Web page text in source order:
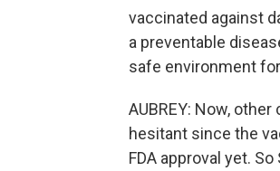
vaccinated against
a preventable
safe environment
AUBREY: Now,
hesitant since the
FDA approval yet.